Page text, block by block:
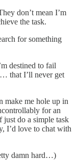
don’t mean I’m
the task.
for something
destined to fail
that I’ll never get
make me hole up in
for an
do a simple task
I’d love to chat with
damn hard…)